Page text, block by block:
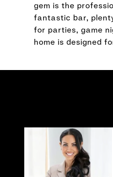
gem is the
fantastic bar,
for parties, game
home is designed